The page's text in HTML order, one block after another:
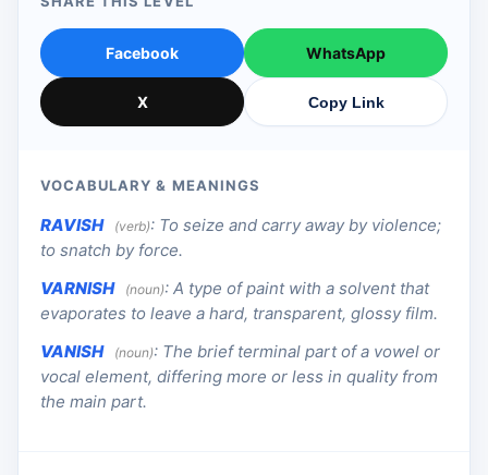
Facebook WhatsApp
X Copy Link
VOCABULARY & MEANINGS
RAVISH (verb): To seize and carry away by violence;
to snatch by force.
VARNISH
(noun): A type of paint with a solvent that
evaporates to leave a hard, transparent, glossy film.
VANISH
(noun): The brief terminal part of a vowel or
vocal element, differing more or less in quality from
the main part.